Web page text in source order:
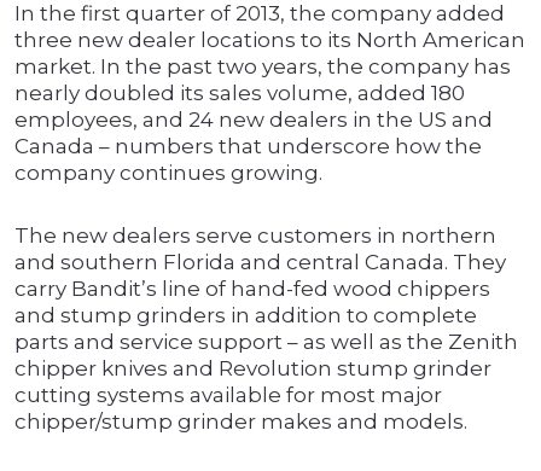
In the first quarter of 2013, the company added
three new dealer locations to its North American
market. In the past two years, the company has
nearly doubled its sales volume, added 180
employees, and 24 new dealers in the US and
Canada – numbers that underscore how the
company continues growing.
The new dealers serve customers in northern
and southern Florida and central Canada. They
carry Bandit’s line of hand-fed wood chippers
and stump grinders in addition to complete
parts and service support – as well as the Zenith
chipper knives and Revolution stump grinder
cutting systems available for most major
chipper/stump grinder makes and models.